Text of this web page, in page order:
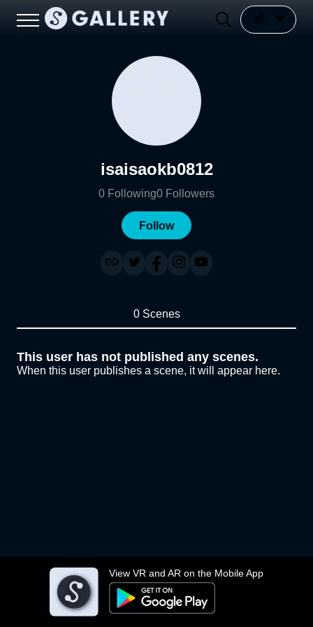
View VR and AR on the Mobile App
isaisaokb0812
0 Following0 Followers
Follow
0 Scenes
This user has not published any scenes.
When this user publishes a scene, it will appear here.